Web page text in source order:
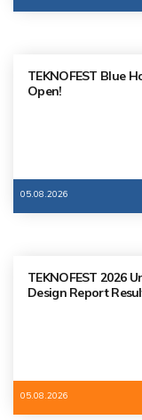
TEKNOFEST Blue
Open!
05.08.2026
TEKNOFEST 2026
Design Report
05.08.2026